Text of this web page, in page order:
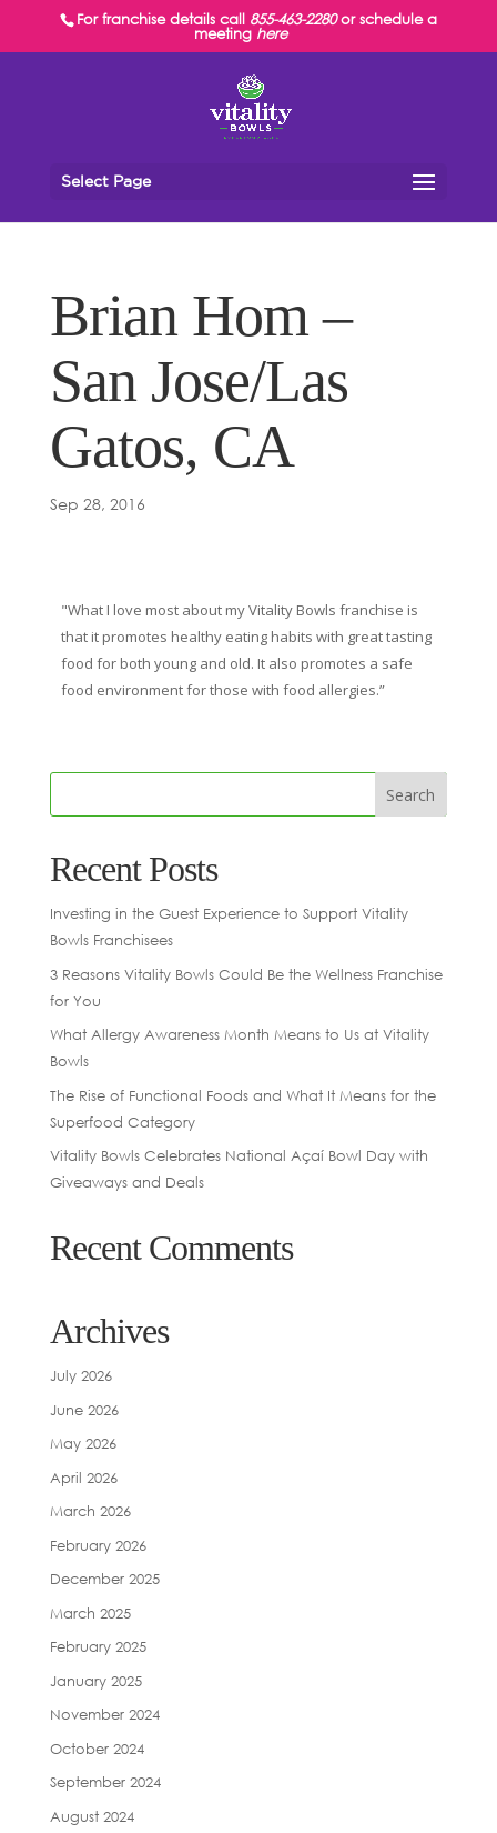
For franchise details call 855-463-2280or schedule a
meeting here
Select Page
Brian Hom –
San Jose/Las
Gatos, CA
Sep 28, 2016
"What I love most about my Vitality Bowls franchise is
that it promotes healthy eating habits with great tasting
food for both young and old. It also promotes a safe
food environment for those with food allergies.”
Recent Posts
Investing in the Guest Experience to Support Vitality
Bowls Franchisees
3 Reasons Vitality Bowls Could Be the Wellness Franchise
for You
What Allergy Awareness Month Means to Us at Vitality
Bowls
The Rise of Functional Foods and What It Means for the
Superfood Category
Vitality Bowls Celebrates National Açaí Bowl Day with
Giveaways and Deals
Recent Comments
Archives
July 2026
June 2026
May 2026
April 2026
March 2026
February 2026
December 2025
March 2025
February 2025
January 2025
November 2024
October 2024
September 2024
August 2024